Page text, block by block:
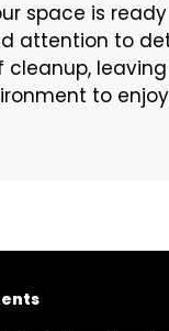
space is
attention to
cleanup,
to